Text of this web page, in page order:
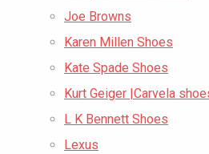
Joe Browns
Karen Millen Shoes
Kate Spade Shoes
Kurt Geiger |Carvela
L K Bennett Shoes
Lexus